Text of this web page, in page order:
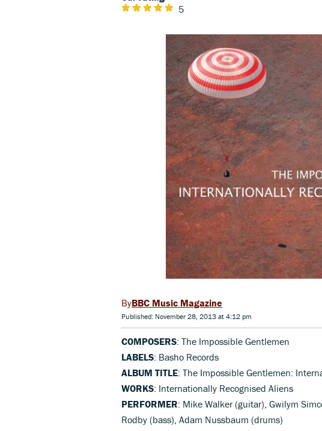
5
BBC Music Magazine
Published: November 28, 2013 at 4:12 pm
COMPOSERS: The Impossible Gentlemen
LABELS: Basho Records
ALBUM TITLE: The Impossible Gentlemen:
WORKS: Internationally Recognised Aliens
PERFORMER: Mike Walker (guitar), Gwilym
Rodby (bass), Adam Nussbaum (drums)